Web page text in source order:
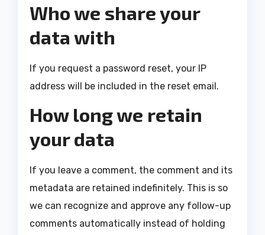
Who we share your
data with
If you request a password reset, your IP
address will be included in the reset email.
How long we retain
your data
If you leave a comment, the comment and its
metadata are retained indefinitely. This is so
we can recognize and approve any follow-up
comments automatically instead of holding